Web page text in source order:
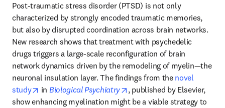
Post-traumatic stress disorder (PTSD) is not only
characterized by strongly encoded traumatic memories,
but also by disrupted coordination across brain networks.
New research shows that treatment with psychedelic
drugs triggers a large-scale reconfiguration of brain
network dynamics driven by the remodeling of myelin—the
neuronal insulation layer. The findings from the novel
study
opens in new tab/window
in Biological Psychiatry opens in new tab/window
, published by Elsevier,
show enhancing myelination might be a viable strategy to